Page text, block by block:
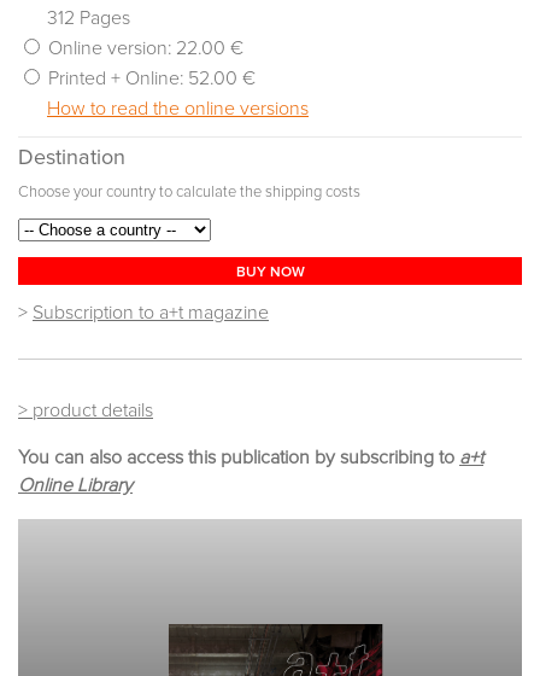
312 Pages
Online version: 22.00 €
Printed + Online: 52.00 €
How to read the online versions
Destination
Choose your country to calculate the shipping costs
BUY NOW
> Subscription to a+t magazine
> product details
You can also access this publication by subscribing to a+t
Online Library